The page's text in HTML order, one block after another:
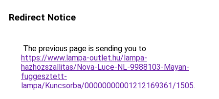
Redirect Notice
The previous page is sending you to
https://www.lampa-outlet.hu/lampa-
hazhozszallitas/Nova-Luce-NL-9988103-Mayan-
fuggesztett-
lampa/Kuncsorba/00000000001212169361/1505.